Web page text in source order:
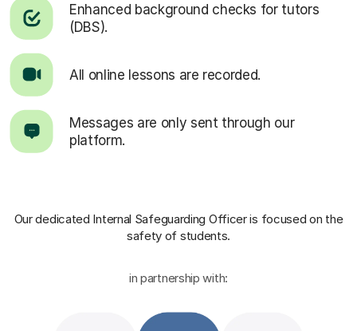
Enhanced background checks for tutors
(DBS).
All online lessons are recorded.
Messages are only sent through our
platform.
Our dedicated Internal Safeguarding Officeris focused on the
safety of students.
in partnership with: